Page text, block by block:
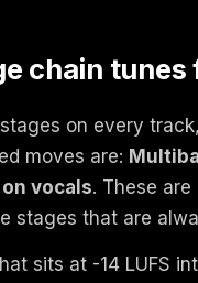
chain tunes
on every
moves are:
vocals. These
stages that are
sits at -14 LUFS